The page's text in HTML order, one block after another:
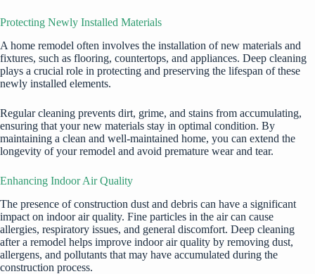
Protecting Newly Installed Materials
A home remodel often involves the installation of new materials and
fixtures, such as flooring, countertops, and appliances. Deep cleaning
plays a crucial role in protecting and preserving the lifespan of these
newly installed elements.
Regular cleaning prevents dirt, grime, and stains from accumulating,
ensuring that your new materials stay in optimal condition. By
maintaining a clean and well-maintained home, you can extend the
longevity of your remodel and avoid premature wear and tear.
Enhancing Indoor Air Quality
The presence of construction dust and debris can have a significant
impact on indoor air quality. Fine particles in the air can cause
allergies, respiratory issues, and general discomfort. Deep cleaning
after a remodel helps improve indoor air quality by removing dust,
allergens, and pollutants that may have accumulated during the
construction process.